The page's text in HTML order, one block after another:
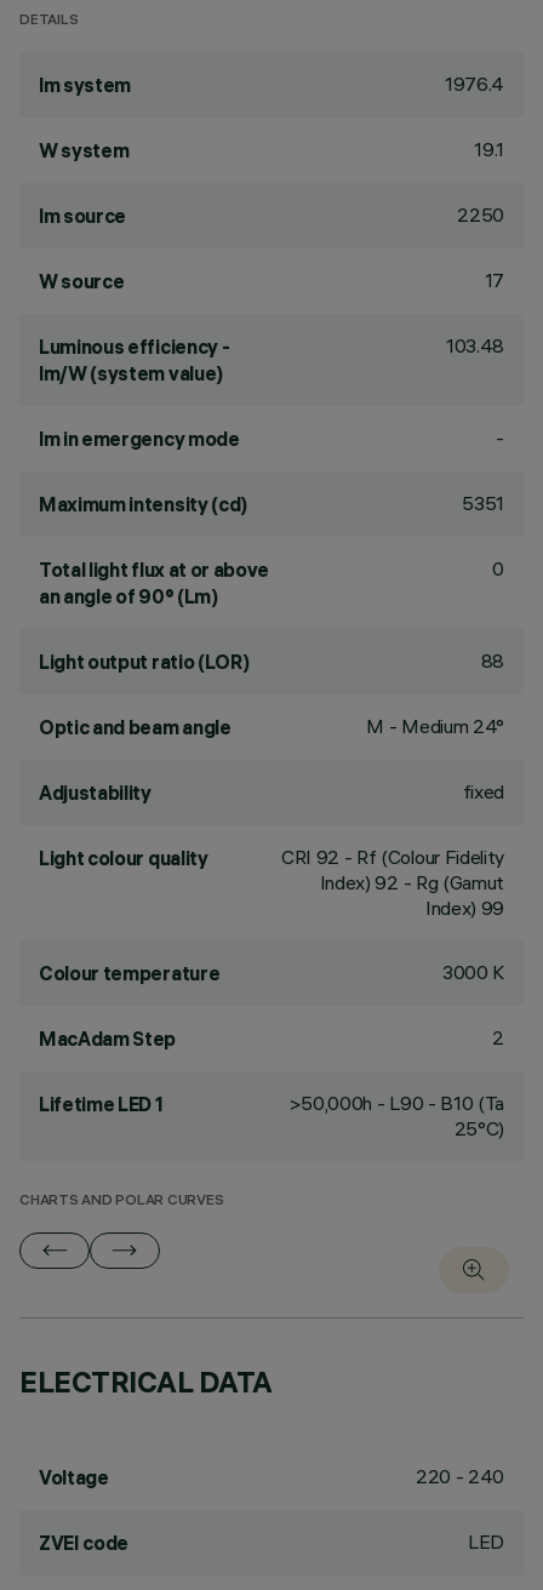
DETAILS
lm system 1976.4
W system 19.1
lm source 2250
W source 17
Luminous efficiency -
lm/W (system value)
103.48
lm in emergency mode -
Maximum intensity (cd) 5351
Total light flux at or above
an angle of 90° (Lm)
0
Light output ratio (LOR) 88
Optic and beam angle M - Medium 24°
Adjustability fixed
Light colour quality CRI 92 - Rf (Colour Fidelity
Index) 92 - Rg (Gamut
Index) 99
Colour temperature 3000 K
MacAdam Step 2
Lifetime LED 1
>50,000h - L90 - B10 (Ta
25°C)
CHARTS AND POLAR CURVES
ELECTRICAL DATA
Voltage 220 - 240
ZVEI code LED